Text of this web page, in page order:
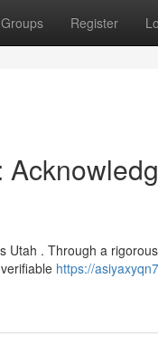
Groups Register
Utah . Through a
https://